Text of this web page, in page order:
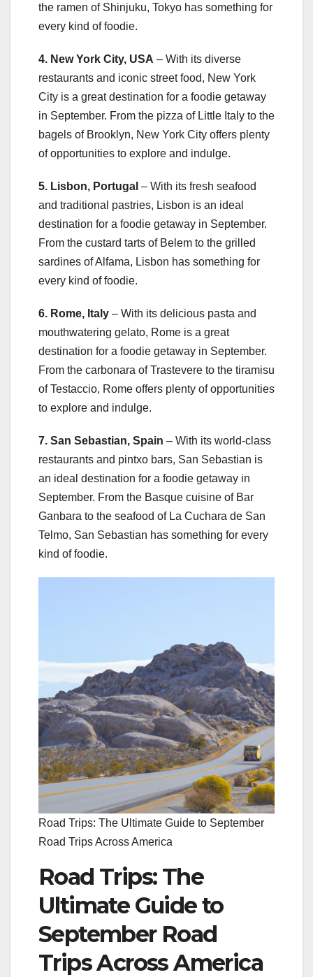
the ramen of Shinjuku, Tokyo has something for
every kind of foodie.
4. New York City, USA – With its diverse
restaurants and iconic street food, New York
City is a great destination for a foodie getaway
in September. From the pizza of Little Italy to the
bagels of Brooklyn, New York City offers plenty
of opportunities to explore and indulge.
5. Lisbon, Portugal – With its fresh seafood
and traditional pastries, Lisbon is an ideal
destination for a foodie getaway in September.
From the custard tarts of Belem to the grilled
sardines of Alfama, Lisbon has something for
every kind of foodie.
6. Rome, Italy – With its delicious pasta and
mouthwatering gelato, Rome is a great
destination for a foodie getaway in September.
From the carbonara of Trastevere to the tiramisu
of Testaccio, Rome offers plenty of opportunities
to explore and indulge.
7. San Sebastian, Spain – With its world-class
restaurants and pintxo bars, San Sebastian is
an ideal destination for a foodie getaway in
September. From the Basque cuisine of Bar
Ganbara to the seafood of La Cuchara de San
Telmo, San Sebastian has something for every
kind of foodie.
Road Trips: The Ultimate Guide to September
Road Trips Across America
Road Trips: The
Ultimate Guide to
September Road
Trips Across America